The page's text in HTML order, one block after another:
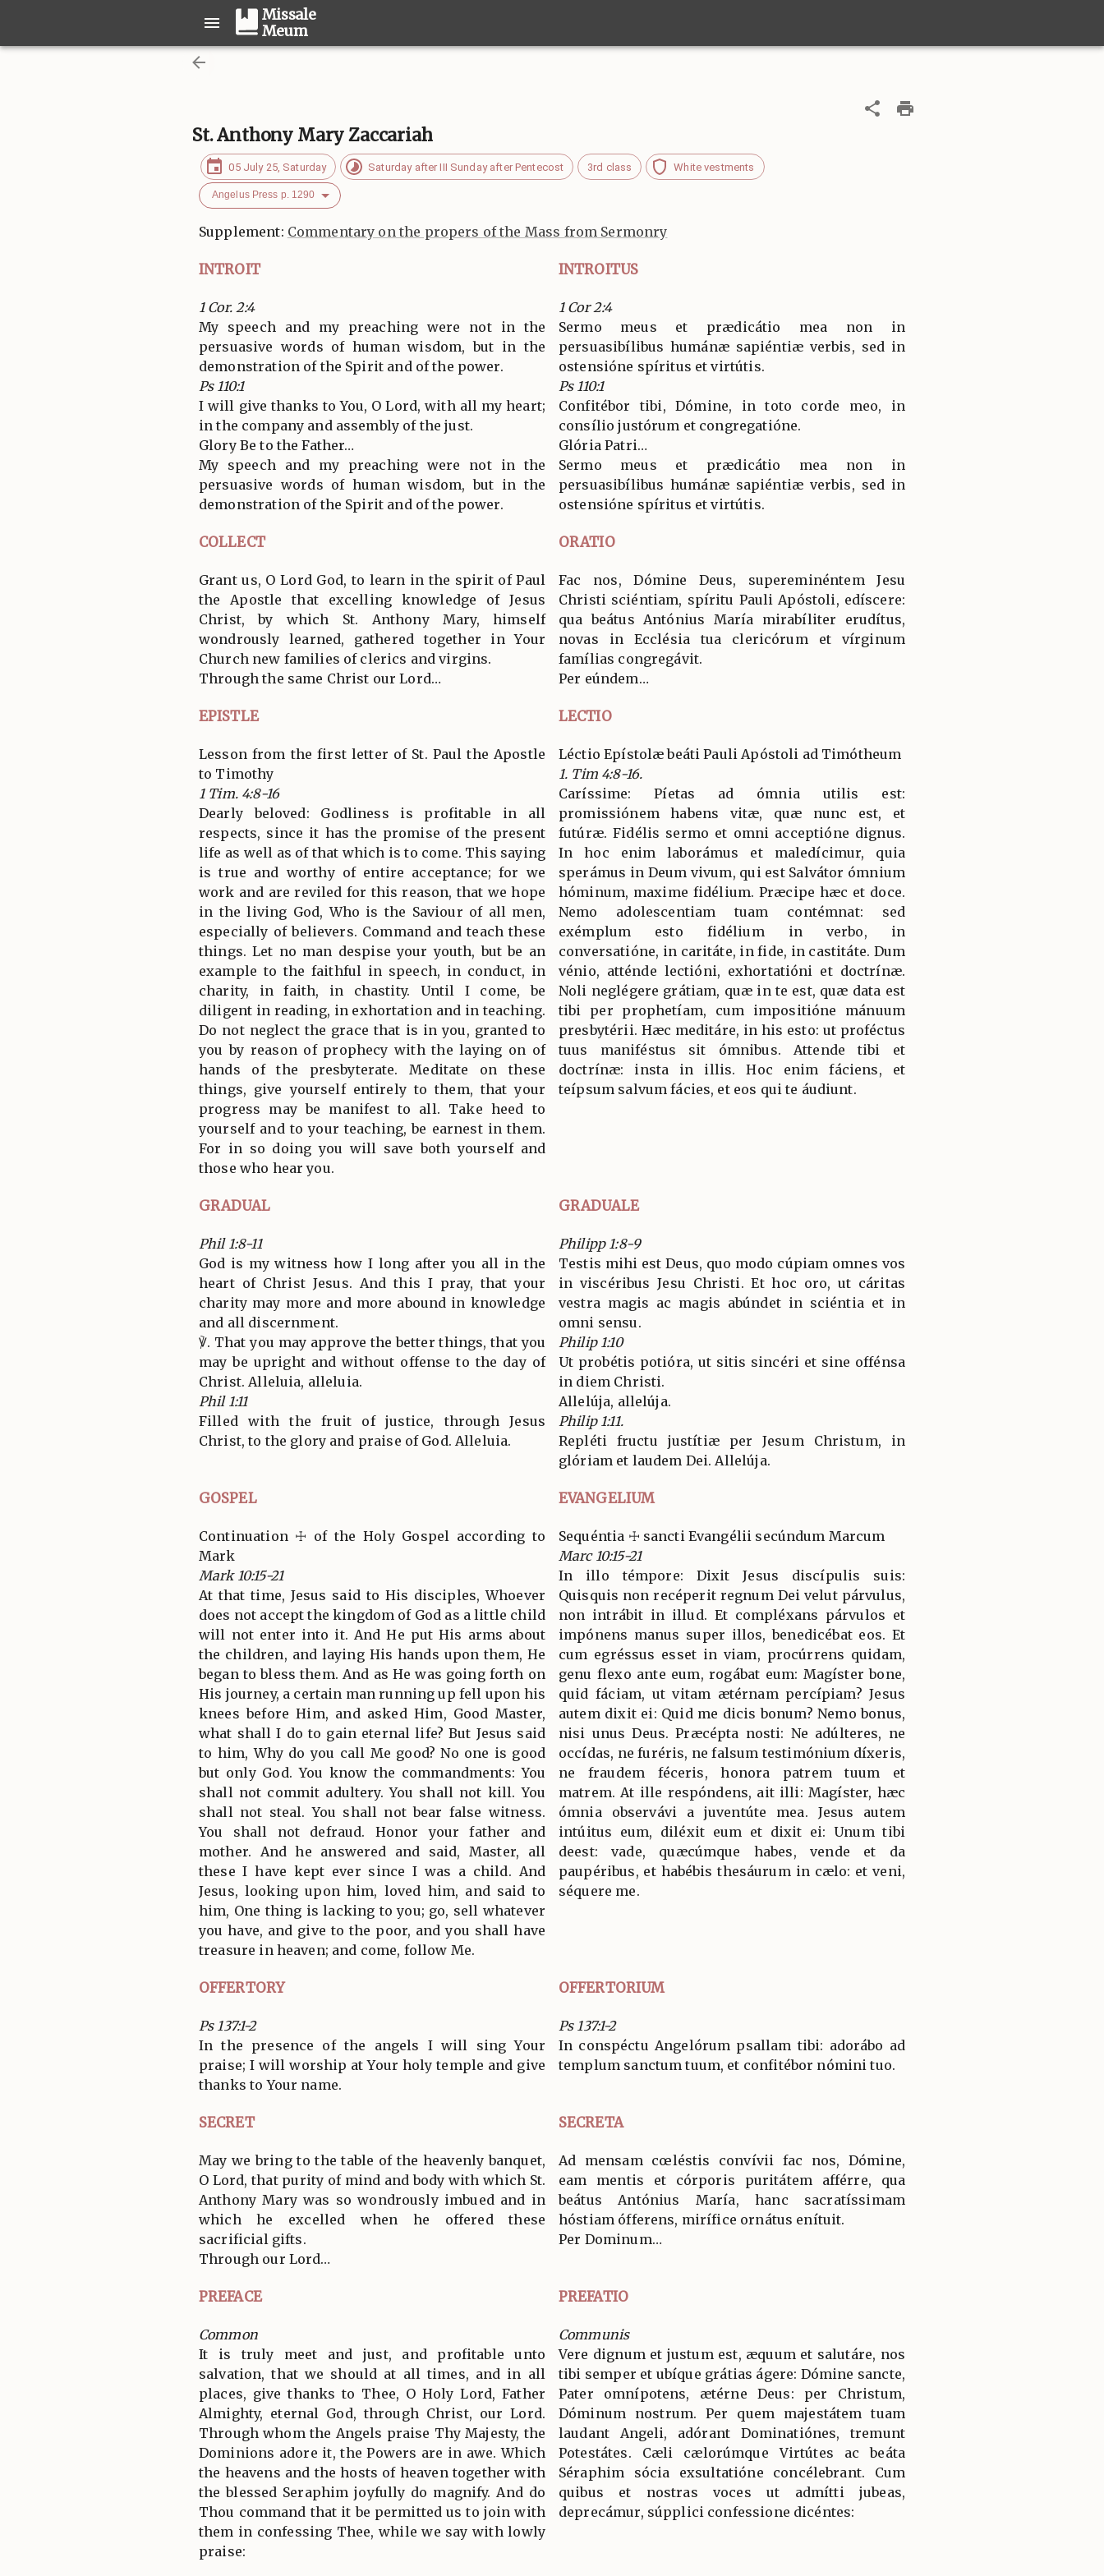
Missale
Meum
St. Anthony Mary Zaccariah
05 July 25, Saturday Saturday after III Sunday after Pentecost 3rd class White vestments
Angelus Press p. 1290
Supplement: Commentary on the propers of the Mass from Sermonry
INTROIT INTROITUS
1 Cor. 2:4
My speech and my preaching were not in the
persuasive words of human wisdom, but in the
demonstration of the Spirit and of the power.
Ps 110:1
I will give thanks to You, O Lord, with all my heart;
in the company and assembly of the just.
Glory Be to the Father…
My speech and my preaching were not in the
persuasive words of human wisdom, but in the
demonstration of the Spirit and of the power.
1 Cor 2:4
Sermo meus et prædicátio mea non in
persuasibílibus humánæ sapiéntiæ verbis, sed in
ostensióne spíritus et virtútis.
Ps 110:1
Confitébor tibi, Dómine, in toto corde meo, in
consílio justórum et congregatióne.
Glória Patri…
Sermo meus et prædicátio mea non in
persuasibílibus humánæ sapiéntiæ verbis, sed in
ostensióne spíritus et virtútis.
COLLECT ORATIO
Grant us, O Lord God, to learn in the spirit of Paul
the Apostle that excelling knowledge of Jesus
Christ, by which St. Anthony Mary, himself
wondrously learned, gathered together in Your
Church new families of clerics and virgins.
Through the same Christ our Lord…
Fac nos, Dómine Deus, supereminéntem Jesu
Christi sciéntiam, spíritu Pauli Apóstoli, edíscere:
qua beátus Antónius María mirabíliter erudítus,
novas in Ecclésia tua clericórum et vírginum
famílias congregávit.
Per eúndem…
EPISTLE LECTIO
Lesson from the first letter of St. Paul the Apostle
to Timothy
1 Tim. 4:8-16
Dearly beloved: Godliness is profitable in all
respects, since it has the promise of the present
life as well as of that which is to come. This saying
is true and worthy of entire acceptance; for we
work and are reviled for this reason, that we hope
in the living God, Who is the Saviour of all men,
especially of believers. Command and teach these
things. Let no man despise your youth, but be an
example to the faithful in speech, in conduct, in
charity, in faith, in chastity. Until I come, be
diligent in reading, in exhortation and in teaching.
Do not neglect the grace that is in you, granted to
you by reason of prophecy with the laying on of
hands of the presbyterate. Meditate on these
things, give yourself entirely to them, that your
progress may be manifest to all. Take heed to
yourself and to your teaching, be earnest in them.
For in so doing you will save both yourself and
those who hear you.
Léctio Epístolæ beáti Pauli Apóstoli ad Timótheum
1. Tim 4:8-16.
Caríssime: Píetas ad ómnia utilis est:
promissiónem habens vitæ, quæ nunc est, et
futúræ. Fidélis sermo et omni acceptióne dignus.
In hoc enim laborámus et maledícimur, quia
sperámus in Deum vivum, qui est Salvátor ómnium
hóminum, maxime fidélium. Præcipe hæc et doce.
Nemo adolescentiam tuam contémnat: sed
exémplum esto fidélium in verbo, in
conversatióne, in caritáte, in fide, in castitáte. Dum
vénio, atténde lectióni, exhortatióni et doctrínæ.
Noli neglégere grátiam, quæ in te est, quæ data est
tibi per prophetíam, cum impositióne mánuum
presbytérii. Hæc meditáre, in his esto: ut proféctus
tuus maniféstus sit ómnibus. Attende tibi et
doctrínæ: insta in illis. Hoc enim fáciens, et
teípsum salvum fácies, et eos qui te áudiunt.
GRADUAL GRADUALE
Phil 1:8-11
God is my witness how I long after you all in the
heart of Christ Jesus. And this I pray, that your
charity may more and more abound in knowledge
and all discernment.
℣. That you may approve the better things, that you
may be upright and without offense to the day of
Christ. Alleluia, alleluia.
Phil 1:11
Filled with the fruit of justice, through Jesus
Christ, to the glory and praise of God. Alleluia.
Philipp 1:8-9
Testis mihi est Deus, quo modo cúpiam omnes vos
in viscéribus Jesu Christi. Et hoc oro, ut cáritas
vestra magis ac magis abúndet in sciéntia et in
omni sensu.
Philip 1:10
Ut probétis potióra, ut sitis sincéri et sine offénsa
in diem Christi.
Allelúja, allelúja.
Philip 1:11.
Repléti fructu justítiæ per Jesum Christum, in
glóriam et laudem Dei. Allelúja.
GOSPEL EVANGELIUM
Continuation ☩ of the Holy Gospel according to
Mark
Mark 10:15-21
At that time, Jesus said to His disciples, Whoever
does not accept the kingdom of God as a little child
will not enter into it. And He put His arms about
the children, and laying His hands upon them, He
began to bless them. And as He was going forth on
His journey, a certain man running up fell upon his
knees before Him, and asked Him, Good Master,
what shall I do to gain eternal life? But Jesus said
to him, Why do you call Me good? No one is good
but only God. You know the commandments: You
shall not commit adultery. You shall not kill. You
shall not steal. You shall not bear false witness.
You shall not defraud. Honor your father and
mother. And he answered and said, Master, all
these I have kept ever since I was a child. And
Jesus, looking upon him, loved him, and said to
him, One thing is lacking to you; go, sell whatever
you have, and give to the poor, and you shall have
treasure in heaven; and come, follow Me.
Sequéntia ☩ sancti Evangélii secúndum Marcum
Marc 10:15-21
In illo témpore: Dixit Jesus discípulis suis:
Quisquis non recéperit regnum Dei velut párvulus,
non intrábit in illud. Et compléxans párvulos et
impónens manus super illos, benedicébat eos. Et
cum egréssus esset in viam, procúrrens quidam,
genu flexo ante eum, rogábat eum: Magíster bone,
quid fáciam, ut vitam ætérnam percípiam? Jesus
autem dixit ei: Quid me dicis bonum? Nemo bonus,
nisi unus Deus. Præcépta nosti: Ne adúlteres, ne
occídas, ne furéris, ne falsum testimónium díxeris,
ne fraudem féceris, honora patrem tuum et
matrem. At ille respóndens, ait illi: Magíster, hæc
ómnia observávi a juventúte mea. Jesus autem
intúitus eum, diléxit eum et dixit ei: Unum tibi
deest: vade, quæcúmque habes, vende et da
paupéribus, et habébis thesáurum in cælo: et veni,
séquere me.
OFFERTORY OFFERTORIUM
Ps 137:1-2
In the presence of the angels I will sing Your
praise; I will worship at Your holy temple and give
thanks to Your name.
Ps 137:1-2
In conspéctu Angelórum psallam tibi: adorábo ad
templum sanctum tuum, et confitébor nómini tuo.
SECRET SECRETA
May we bring to the table of the heavenly banquet,
O Lord, that purity of mind and body with which St.
Anthony Mary was so wondrously imbued and in
which he excelled when he offered these
sacrificial gifts.
Through our Lord…
Ad mensam cœléstis convívii fac nos, Dómine,
eam mentis et córporis puritátem afférre, qua
beátus Antónius María, hanc sacratíssimam
hóstiam ófferens, mirífice ornátus enítuit.
Per Dominum…
PREFACE PREFATIO
Common
It is truly meet and just, and profitable unto
salvation, that we should at all times, and in all
places, give thanks to Thee, O Holy Lord, Father
Almighty, eternal God, through Christ, our Lord.
Through whom the Angels praise Thy Majesty, the
Dominions adore it, the Powers are in awe. Which
the heavens and the hosts of heaven together with
the blessed Seraphim joyfully do magnify. And do
Thou command that it be permitted us to join with
them in confessing Thee, while we say with lowly
praise:
Communis
Vere dignum et justum est, æquum et salutáre, nos
tibi semper et ubíque grátias ágere: Dómine sancte,
Pater omnípotens, ætérne Deus: per Christum,
Dóminum nostrum. Per quem majestátem tuam
laudant Angeli, adórant Dominatiónes, tremunt
Potestátes. Cæli cælorúmque Virtútes ac beáta
Séraphim sócia exsultatióne concélebrant. Cum
quibus et nostras voces ut admítti jubeas,
deprecámur, súpplici confessione dicéntes: